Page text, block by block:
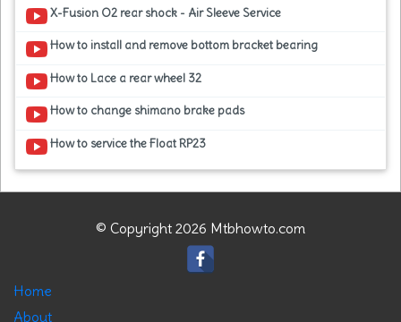
X-Fusion O2 rear shock - Air Sleeve Service
How to install and remove bottom bracket bearing
How to Lace a rear wheel 32
How to change shimano brake pads
How to service the Float RP23
© Copyright 2026 Mtbhowto.com
Home
About